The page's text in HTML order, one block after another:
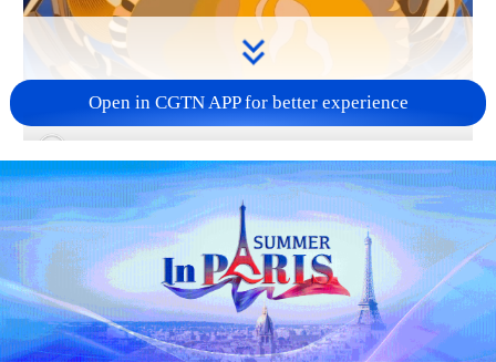
Autumn Equinox, or Qiufen, is the 16th of
the 24 solar terms in the traditional
Chinese calendar. On this day, the sun is
exactly above the equator, marking the
equal length of day and night.
Open in CGTN APP for better experience